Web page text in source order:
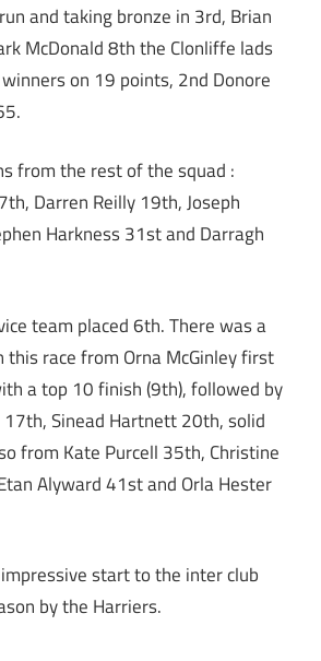
and taking bronze in 3rd, Brian
McDonald 8th the Clonliffe lads
on 19 points, 2nd Donore
from the rest of the squad :
Darren Reilly 19th, Joseph
Harkness 31st and Darragh
team placed 6th. There was a
this race from Orna McGinley first
a top 10 finish (9th), followed by
17th, Sinead Hartnett 20th, solid
from Kate Purcell 35th, Christine
Alyward 41st and Orla Hester
start to the inter club
by the Harriers.